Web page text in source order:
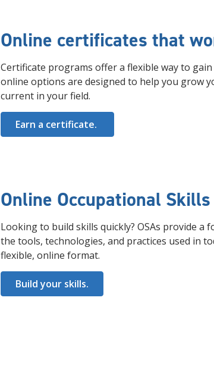
Online certificates that
Certificate programs offer a flexible way to gain
online options are designed to help you grow
current in your field.
Earn a certificate.
Online Occupational
Looking to build skills quickly? OSAs provide a
the tools, technologies, and practices used in
flexible, online format.
Build your skills.